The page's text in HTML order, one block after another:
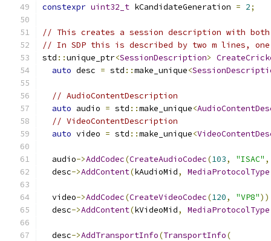
constexpr uint32_t kCandidateGeneration = 2;
// This creates a session description with both
// In SDP this is described by two m lines, one
std ::unique_ptr<SessionDescription>
auto desc = std ::make_unique<
// AudioContentDescription
auto audio = std ::make_unique<
// VideoContentDescription
auto video = std ::make_unique<
  audio
->AddCodec(CreateAudioCodec(103, "ISAC" ,
  desc
->AddContent(kAudioMid, MediaProtocolType
  video
->AddCodec(CreateVideoCodec(120, "VP8"
  desc
->AddContent(kVideoMid, MediaProtocolType
  desc
->AddTransportInfo(TransportInfo(